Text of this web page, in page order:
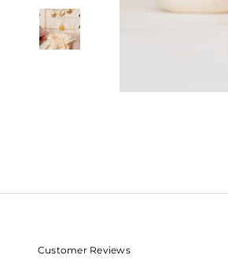
Customer Reviews